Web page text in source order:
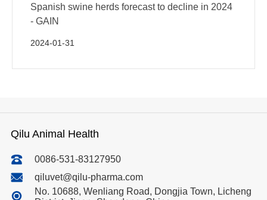
Spanish swine herds forecast to decline in 2024
- GAIN
2024-01-31
Qilu Animal Health
0086-531-83127950
qiluvet@qilu-pharma.com
No. 10688, Wenliang Road, Dongjia Town, Licheng